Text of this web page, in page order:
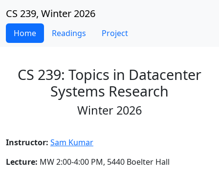
CS 239, Winter 2026
Home Readings Project
CS 239: Topics in Datacenter
Systems Research
Winter 2026
Instructor: Sam Kumar
Lecture: MW 2:00-4:00 PM, 5440 Boelter Hall